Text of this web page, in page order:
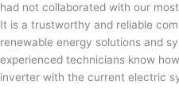
had not collaborated with our
It is a trustworthy and reliable
renewable energy solutions and
experienced technicians know
inverter with the current electric